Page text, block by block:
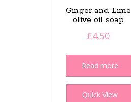
Ginger and Lime
olive oil soap
£4.50
Read more
Quick View